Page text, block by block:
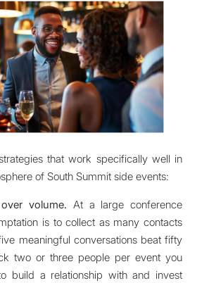
that work specifically well in
of South Summit side events:
volume. At a large conference
is to collect as many contacts
meaningful conversations beat fifty
two or three people per event you
build a relationship with and invest